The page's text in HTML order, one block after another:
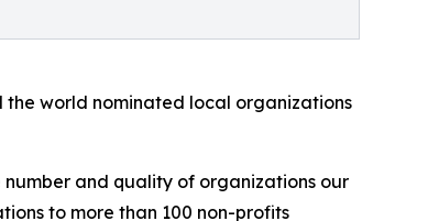
the world nominated local organizations
number and quality of organizations our
to more than 100 non-profits